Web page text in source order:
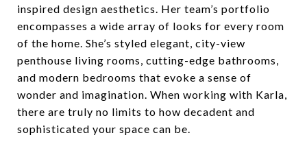
inspired design aesthetics. Her team’s portfolio
encompasses a wide array of looks for every room
of the home. She’s styled elegant, city-view
penthouse living rooms, cutting-edge bathrooms,
and modern bedrooms that evoke a sense of
wonder and imagination. When working with Karla,
there are truly no limits to how decadent and
sophisticated your space can be.